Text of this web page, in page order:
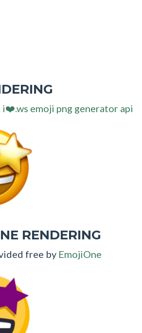
i❤️.ws emoji png generator api
RENDERING
free by EmojiOne